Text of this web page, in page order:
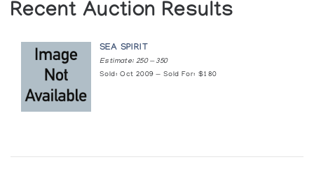
Recent Auction Results
SEA SPIRIT
Estimate: 250 — 350
Sold: Oct 2009 — Sold For: $180